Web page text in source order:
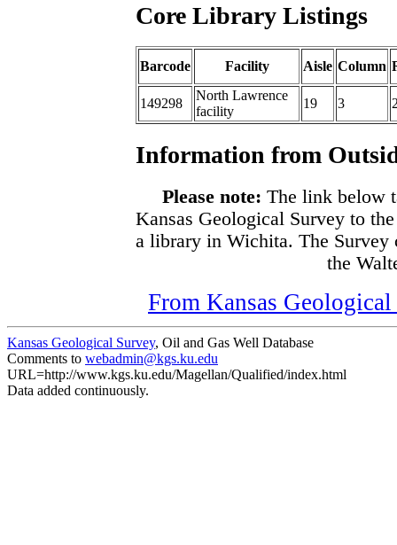
Core Library Listings
Barcode Facility Aisle Column
149298
North Lawrence
facility
19 3
Information from
Please note: The link below
Kansas Geological Survey to
a library in Wichita. The Survey
the
From Kansas
Kansas Geological Survey, Oil and Gas Well Database
Comments to webadmin@kgs.ku.edu
URL=http://www.kgs.ku.edu/Magellan/Qualified/index.html
Data added continuously.